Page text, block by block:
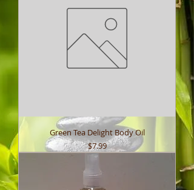
Green Tea Delight Body Oil
Price
$7.99